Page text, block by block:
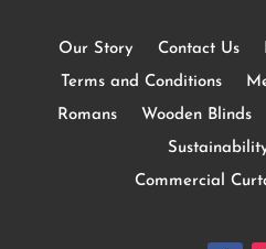
Our Story Contact Us
Terms and Conditions
Romans
Wooden Blinds
Commercial